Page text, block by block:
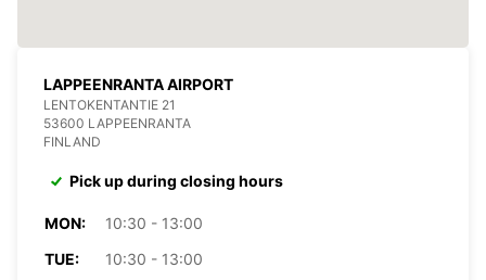
LAPPEENRANTA AIRPORT
LENTOKENTANTIE 21
53600 LAPPEENRANTA
FINLAND
Pick up during closing hours
MON:
10:30 - 13:00
TUE:
10:30 - 13:00